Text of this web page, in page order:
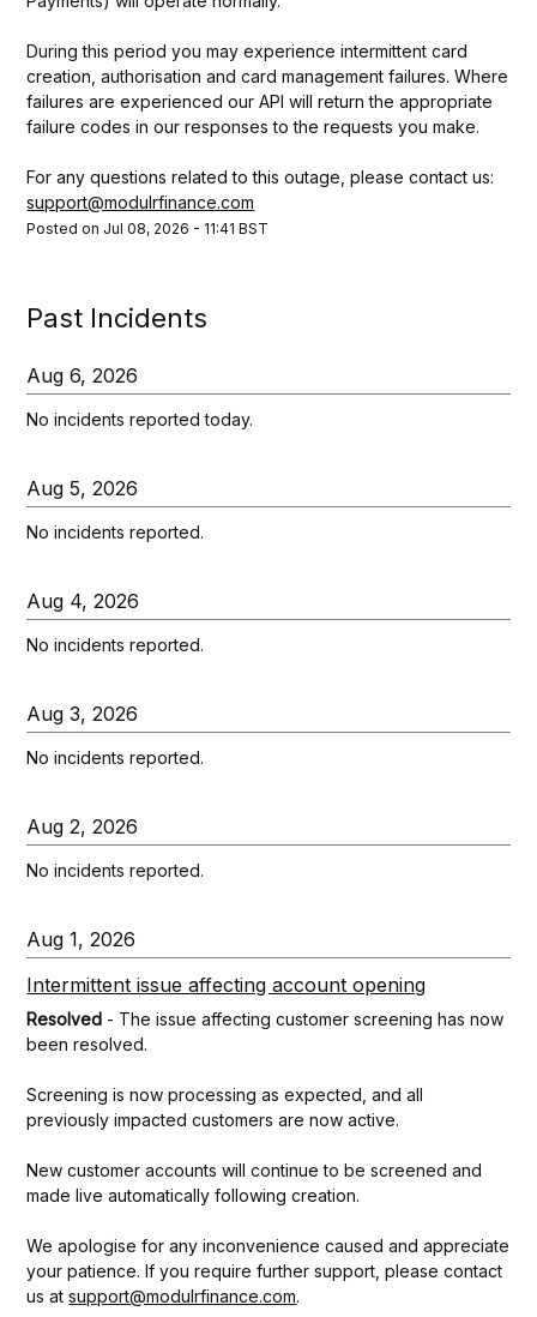
During this period you may experience intermittent card
creation, authorisation and card management failures. Where
failures are experienced our API will return the appropriate
failure codes in our responses to the requests you make.
support@modulrfinance.com
Posted on Jul08, 2026 - 11:41 BST
Past Incidents
Aug6,2026
No incidents reported today.
Aug5,2026
No incidents reported.
Aug 4,2026
No incidents reported.
Aug3,2026
No incidents reported.
Aug2,2026
No incidents reported.
Aug1,2026
Intermittent issue affecting account opening
Resolved - The issue affecting customer screening has now
been resolved.
Screening is now processing as expected, and all
previously impacted customers are now active.
New customer accounts will continue to be screened and
made live automatically following creation.
We apologise for any inconvenience caused and appreciate
your patience. If you require further support, please contact
us at support@modulrfinance.com.